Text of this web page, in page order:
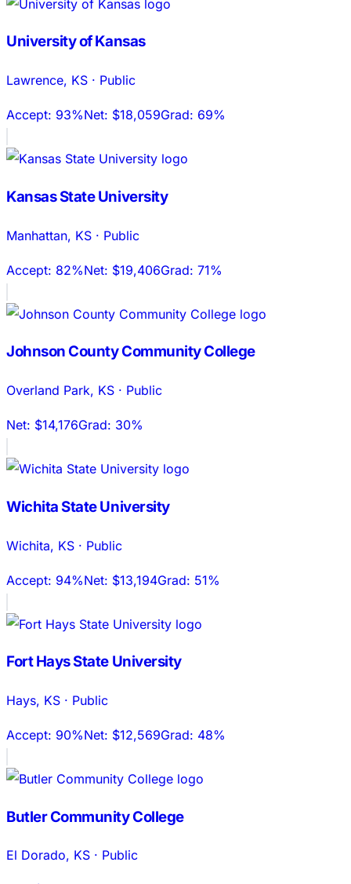
University of Kansas
Lawrence, KS · Public
Accept: 93%Net: $18,059Grad: 69%
Kansas State University
Manhattan, KS · Public
Accept: 82%Net: $19,406Grad: 71%
Johnson County Community College
Overland Park, KS · Public
Net: $14,176Grad: 30%
Wichita State University
Wichita, KS · Public
Accept: 94%Net: $13,194Grad: 51%
Fort Hays State University
Hays, KS · Public
Accept: 90%Net: $12,569Grad: 48%
Butler Community College
El Dorado, KS · Public